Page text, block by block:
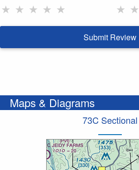
★ ★ ★ ★ ★ ★ ★
Submit Review
Maps & Diagrams
73C Sectional